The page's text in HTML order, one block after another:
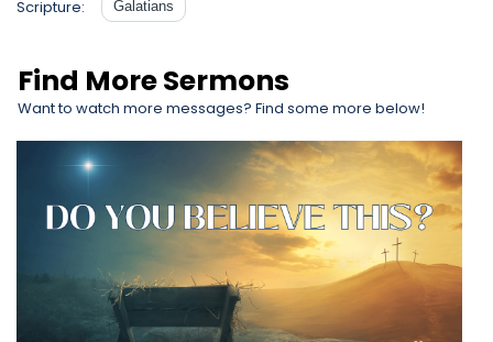
Scripture: Galatians
Find More Sermons
Want to watch more messages? Find some more below!